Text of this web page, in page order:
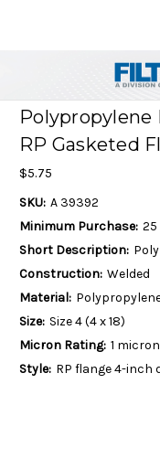
Polypropylene
RP Gasketed
$5.75
SKU: A 39392
Minimum Purchase:
Short Description:
Construction: Welded
Material:
Size: Size 4 (4 x 18)
Micron Rating: 1 micron
Style: RP flange 4-